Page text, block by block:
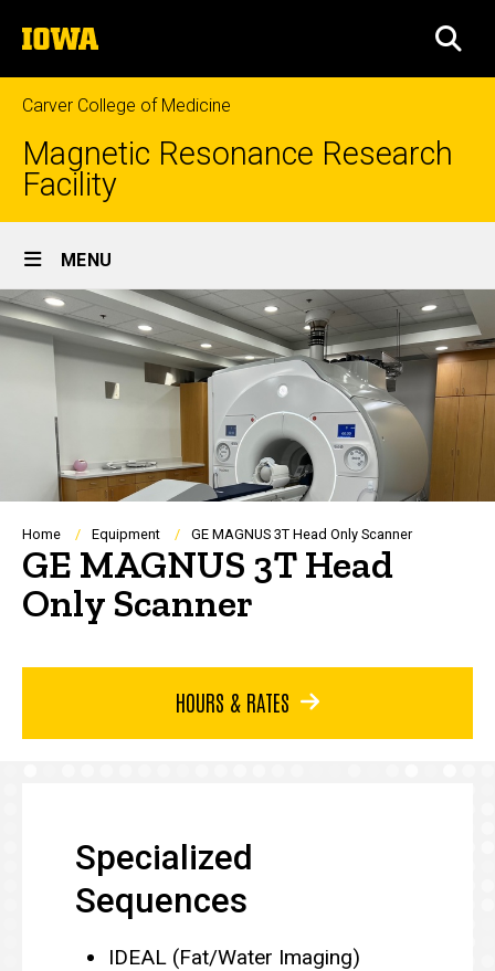
to
content
The
University
of
Iowa
Carver College of Medicine
Magnetic Resonance Research
Facility
Site
Main
Navigation
MENU
Breadcrumb
Home Equipment GE MAGNUS 3T Head Only Scanner
GE MAGNUS 3T Head
Only Scanner
HOURS & RATES
Specialized
Sequences
IDEAL (Fat/Water Imaging)